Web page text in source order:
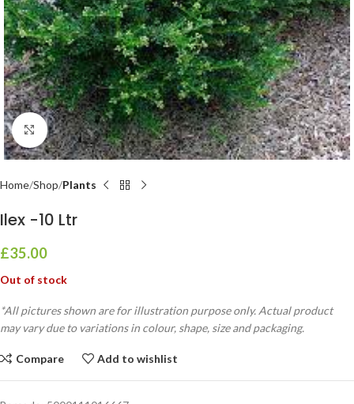
Click to enlarge
Home Shop Plants
Ilex -10 Ltr
£35.00
Out of stock
*All pictures shown are for illustration purpose only. Actual product
may vary due to variations in colour, shape, size and packaging.
Compare Add to wishlist